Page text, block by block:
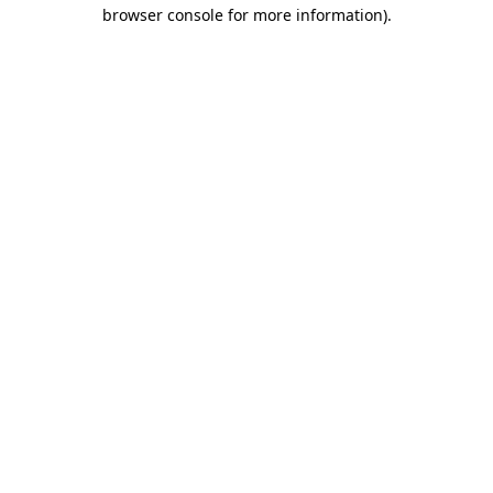
browser console for more information).